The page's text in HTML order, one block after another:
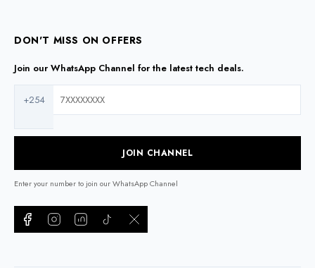
DON'T MISS ON OFFERS
Join our WhatsApp Channel for the latest tech deals.
+254
JOIN CHANNEL
Enter your number to join our WhatsApp Channel